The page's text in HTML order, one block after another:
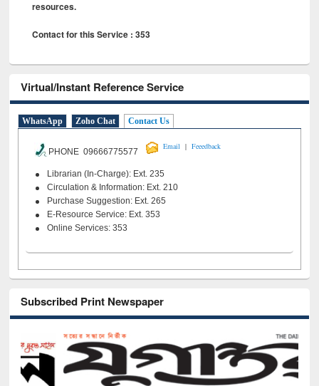
resources.
Contact for this Service : 353
Virtual/Instant Reference Service
WhatsApp Zoho Chat Contact Us
PHONE 09666775577
Email | Feeedback
Librarian (In-Charge): Ext. 235
Circulation & Information: Ext. 210
Purchase Suggestion: Ext. 265
E-Resource Service: Ext. 353
Online Services: 353
Subscribed Print Newspaper